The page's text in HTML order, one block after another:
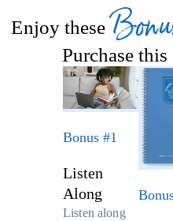
Enjoy these
Purchase
Bonus #1
Listen
Along
Listen along